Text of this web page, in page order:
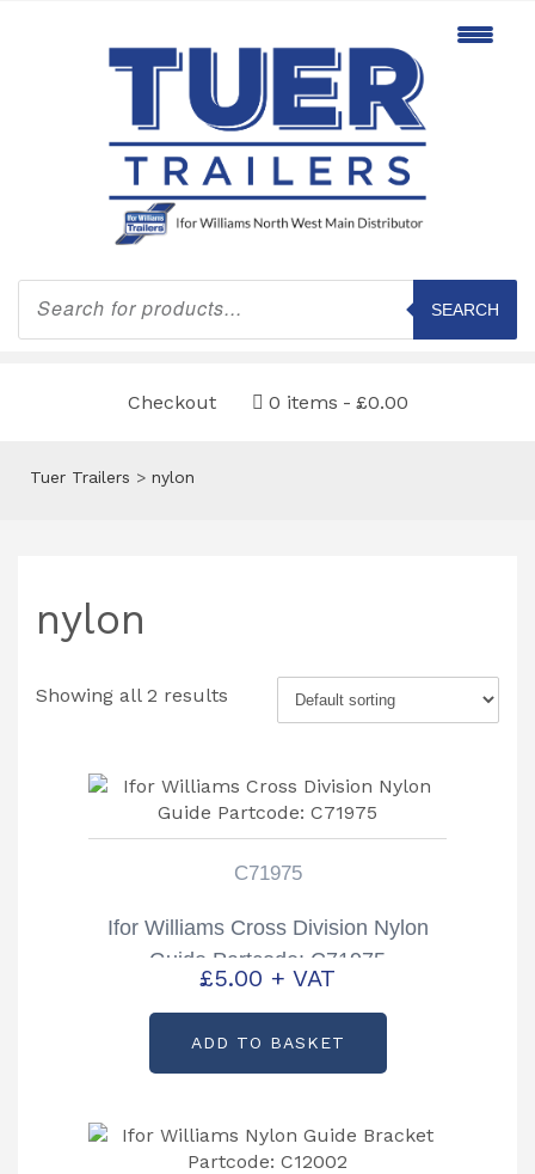
Products
search
SEARCH
Checkout 0 items £0.00
Tuer Trailers > nylon
nylon
Showing all 2 results
C71975
Ifor Williams Cross Division Nylon
Guide Partcode: C71975
£5.00 + VAT
ADD TO BASKET